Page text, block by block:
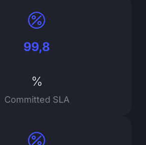
99,8
%
Committed SLA